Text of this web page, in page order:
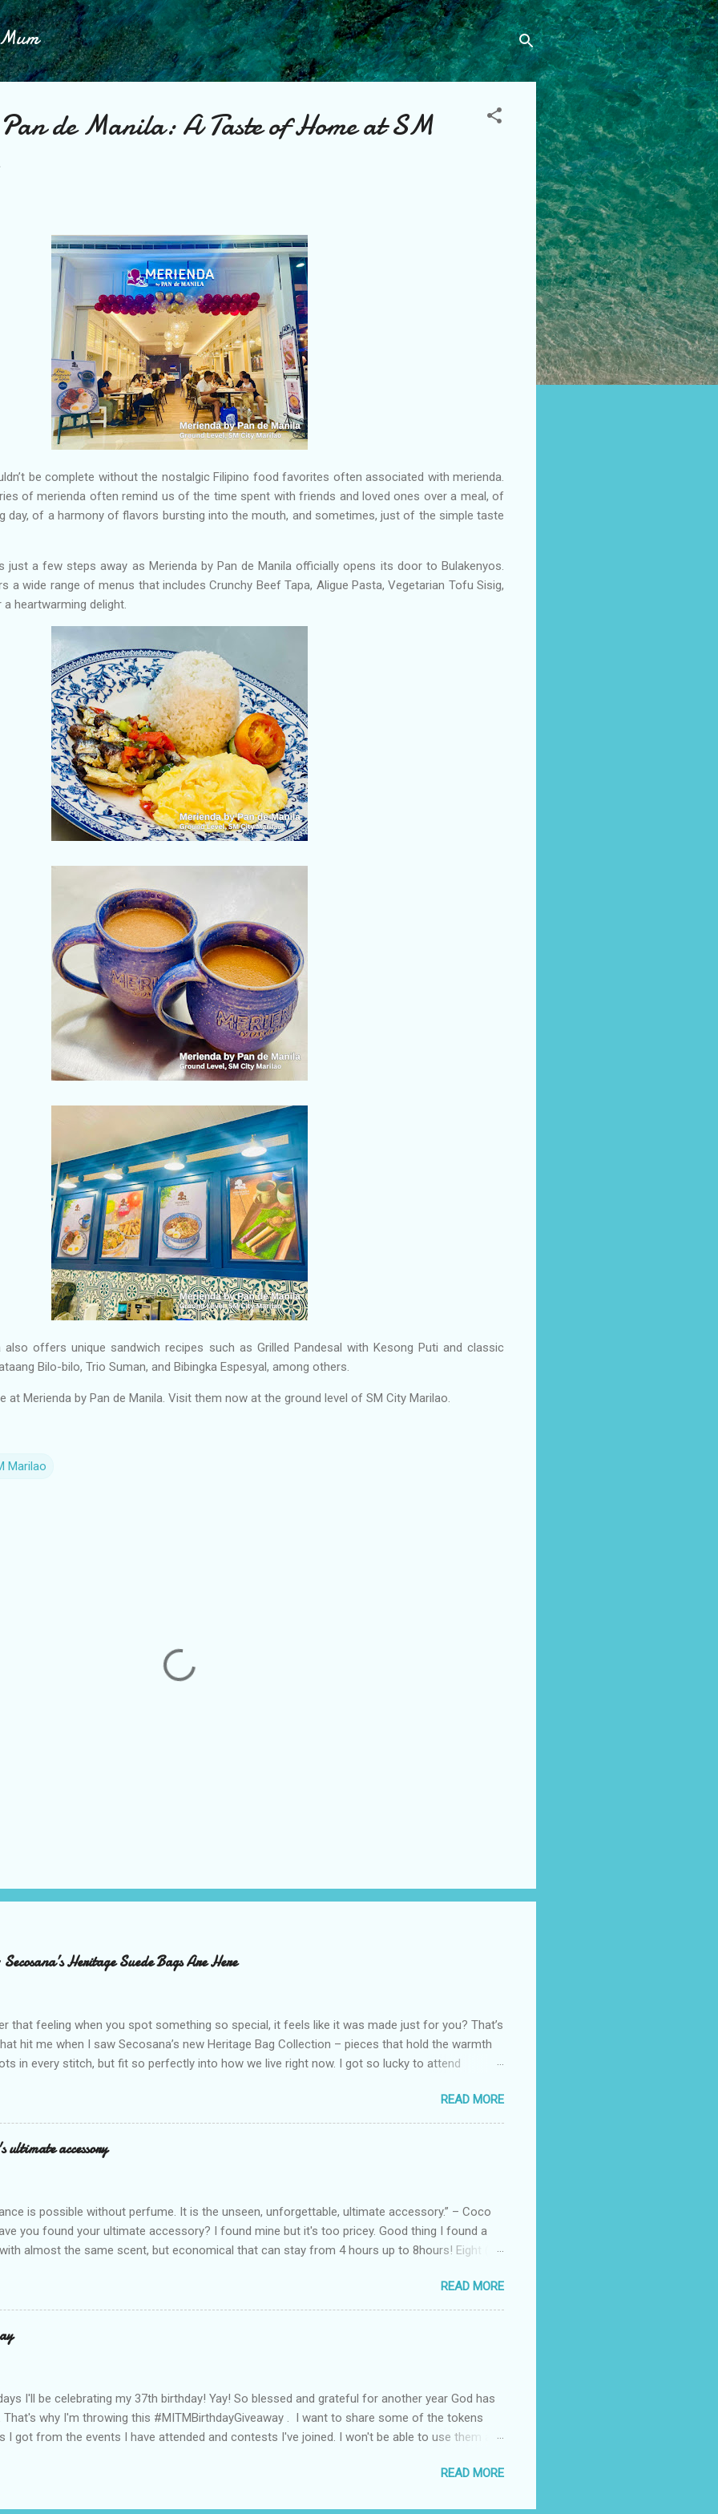
Skip to main content
de Manila: A Taste of Home at SM
be complete without the nostalgic Filipino food favorites often associated with merienda.
of merienda often remind us of the time spent with friends and loved ones over a meal, of
day, of a harmony of flavors bursting into the mouth, and sometimes, just of the simple taste
just a few steps away as Merienda by Pan de Manila officially opens its door to Bulakenyos.
a wide range of menus that includes Crunchy Beef Tapa, Aligue Pasta, Vegetarian Tofu Sisig,
heartwarming delight.
also offers unique sandwich recipes such as Grilled Pandesal with Kesong Puti and classic
Bilo-bilo, Trio Suman, and Bibingka Espesyal, among others.
at Merienda by Pan de Manila. Visit them now at the ground level of SM City Marilao.
Marilao
Heritage Suede Bags Are Here
that feeling when you spot something so special, it feels like it was made just for you? That’s
hit me when I saw Secosana’s new Heritage Bag Collection – pieces that hold the warmth
in every stitch, but fit so perfectly into how we live right now. I got so lucky to attend
After nearly 30 years as a fave with Filipinas, they’ve dropped 8 suede bags that take old-
and make them perfect for us today. The colors are so rich – Black, Chocolate, Wine
Mocha – and they go with everything… from chill hangouts to fancy parties! Their brand
Bea Alonzo was there too, and she totally gets it – she said these bags are the best gift
READ MORE
ultimate accessory
is possible without perfume. It is the unseen, unforgettable, ultimate accessory.” – Coco
you found your ultimate accessory? I found mine but it's too pricey. Good thing I found a
almost the same scent, but economical that can stay from 4 hours up to 8hours! Eight (8)
100% from the U.K. No fakes! You can check it by the first 3 digits of the barcode, they do
country in which the company is based, or the manufacturing company is headquartered, its
is 506, and U.K's barcode is from 500-509. I like almost all their scents, but among all their
I love the Peach Bourbon Posicle the most it's like their version of Victoria's Secret's Love
READ MORE
I'll be celebrating my 37th birthday! Yay! So blessed and grateful for another year God has
That's why I'm throwing this #MITMBirthdayGiveaway . I want to share some of the tokens
I got from the events I have attended and contests I've joined. I won't be able to use them all,
* Belo Essentials Whitening Anti-Perspirant Deodorant * Instantly Ageless * Bioderma samples
READ MORE